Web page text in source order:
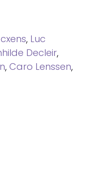
, Luc
Decleir,
, Caro Lenssen,